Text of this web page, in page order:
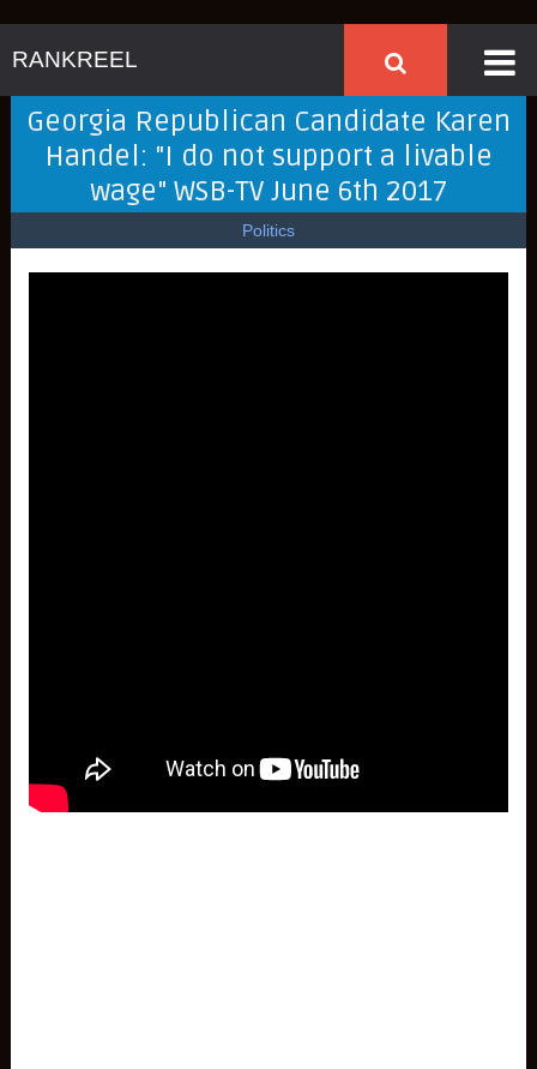
RANKREEL
Georgia Republican Candidate Karen
Handel: "I do not support a livable
wage" WSB-TV June 6th 2017
Politics